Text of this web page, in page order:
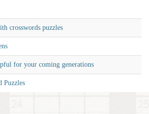
crosswords puzzles
for your coming generations
Puzzles